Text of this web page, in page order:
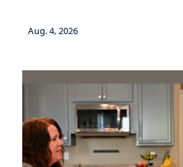
Aug. 4, 2026